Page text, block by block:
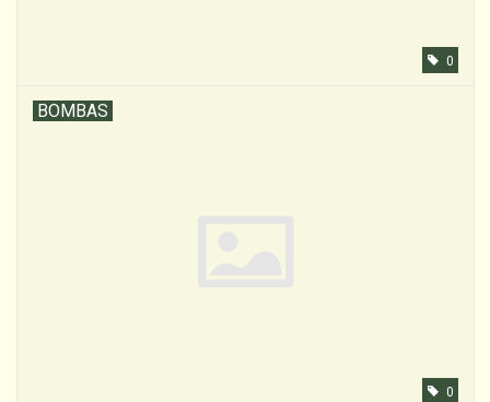
0
BOMBAS
0